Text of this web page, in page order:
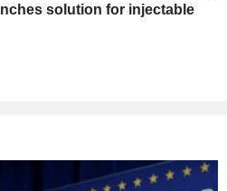
solution for injectable